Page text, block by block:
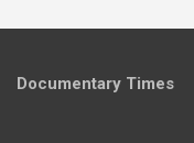
Documentary Times